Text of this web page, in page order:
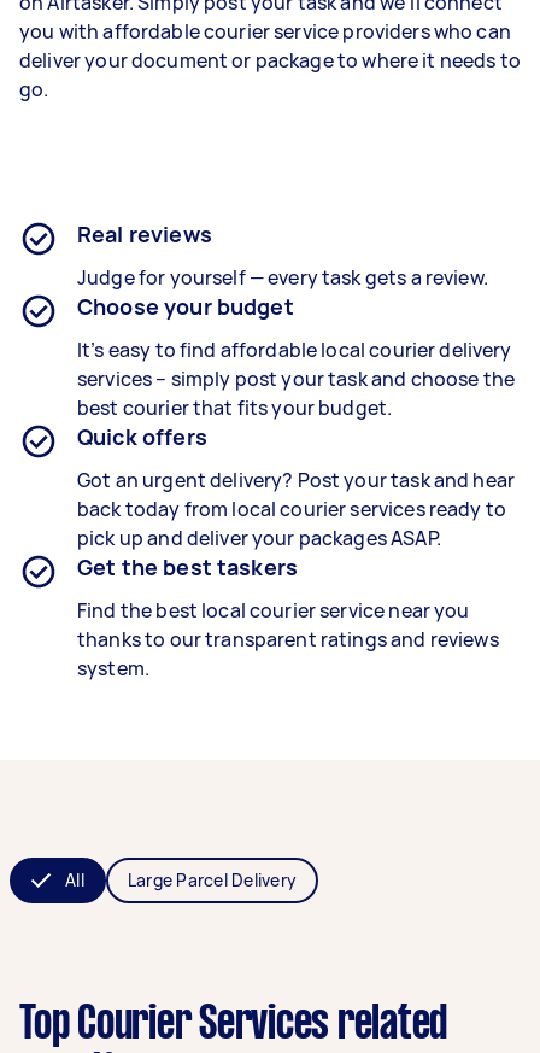
you with affordable courier service providers who can
deliver your document or package to where it needs to
go.
Real reviews
Judge for yourself — every task gets a review.
Choose your budget
It’s easy to find affordable local courier delivery
services – simply post your task and choose the
best courier that fits your budget.
Quick offers
Got an urgent delivery? Post your task and hear
back today from local courier services ready to
pick up and deliver your packages ASAP.
Get the best taskers
Find the best local courier service near you
thanks to our transparent ratings and reviews
system.
All Large Parcel Delivery
Top Courier Services related